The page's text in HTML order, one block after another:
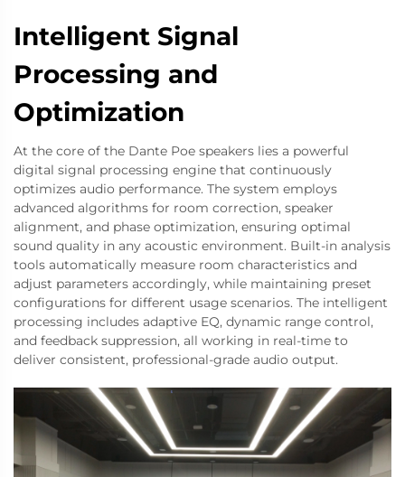
Intelligent Signal
Processing and
Optimization
At the core of the Dante Poe speakers lies a powerful
digital signal processing engine that continuously
optimizes audio performance. The system employs
advanced algorithms for room correction, speaker
alignment, and phase optimization, ensuring optimal
sound quality in any acoustic environment. Built-in analysis
tools automatically measure room characteristics and
adjust parameters accordingly, while maintaining preset
configurations for different usage scenarios. The intelligent
processing includes adaptive EQ, dynamic range control,
and feedback suppression, all working in real-time to
deliver consistent, professional-grade audio output.